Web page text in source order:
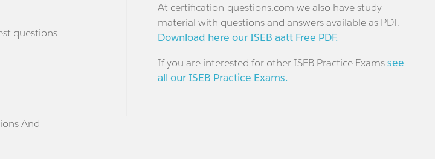
questions
And
At certification-questions.com we also have study
material with questions and answers available as PDF.
Download here our ISEB aatt Free PDF.
If you are interested for other ISEB Practice Examssee
all our ISEB Practice Exams.